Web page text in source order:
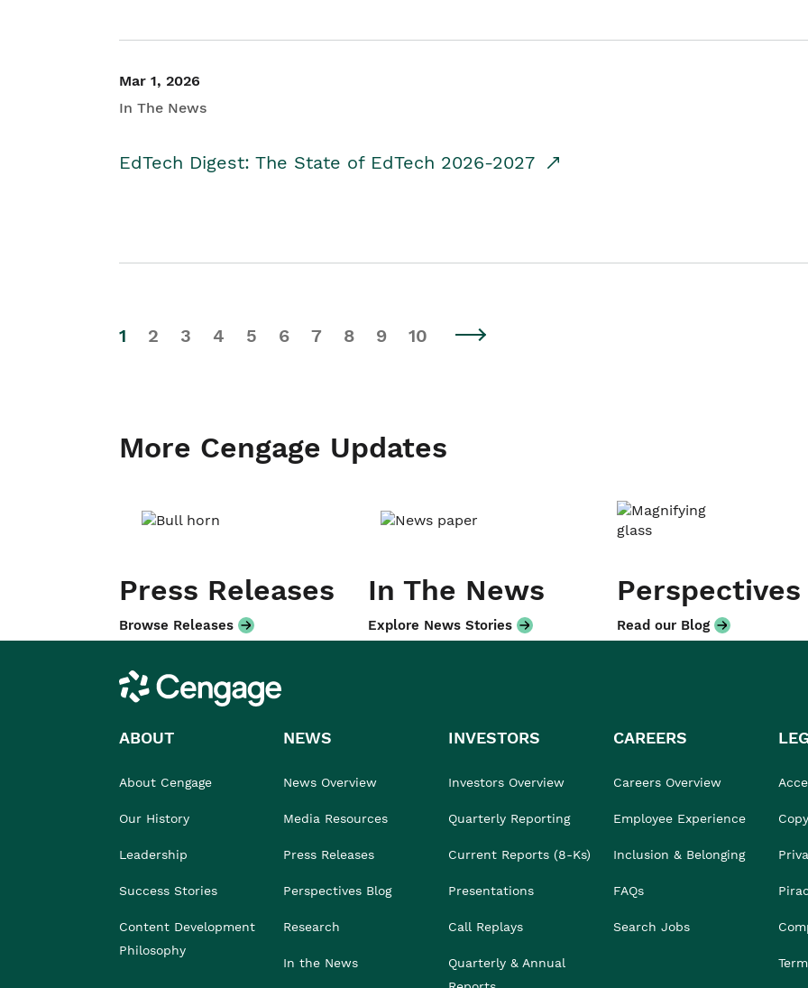
Mar 1, 2026
In The News
EdTech Digest: The State of EdTech 2026-2027
1 2 3 4 5 6 7 8 9 10
More Cengage Updates
Press Releases
Browse Releases
In The News
Explore News Stories
Perspectives
Read our Blog
Cengage
ABOUT
About Cengage
Our History
Leadership
Success Stories
Content Development
Philosophy
NEWS
News Overview
Media Resources
Press Releases
Perspectives Blog
Research
In the News
INVESTORS
Investors Overview
Quarterly Reporting
Current Reports (8-Ks)
Presentations
Call Replays
Quarterly & Annual
CAREERS
Careers Overview
Employee Experience
Inclusion & Belonging
FAQs
Search Jobs